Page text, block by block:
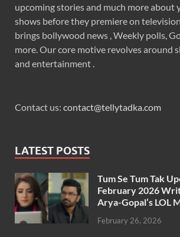
upcoming stories and much more about
shows before they premiere on
brings bollywood news , Weekly polls,
more. Our core motive revolves around
and entertainment .
Contact us: contact@tellytadka.com
LATEST POSTS
Tum Se Tum Tak
February 2026
Arya-Gopal’s LOL
February 26, 2026